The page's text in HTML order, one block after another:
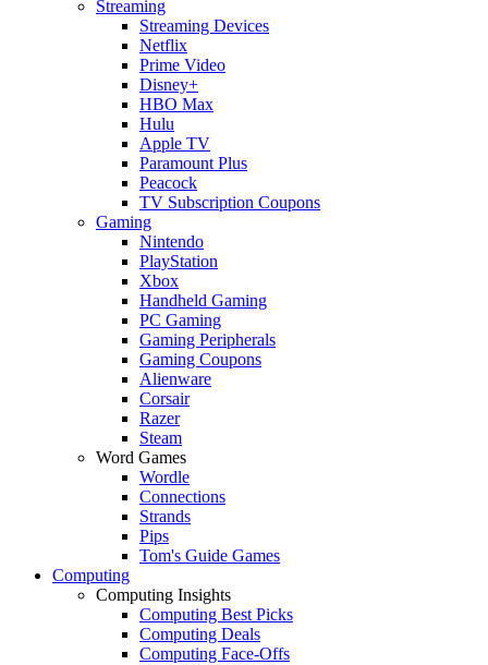
Streaming
Streaming Devices
Netflix
Prime Video
Disney+
HBO Max
Hulu
Apple TV
Paramount Plus
Peacock
TV Subscription Coupons
Gaming
Nintendo
PlayStation
Xbox
Handheld Gaming
PC Gaming
Gaming Peripherals
Gaming Coupons
Alienware
Corsair
Razer
Steam
Word Games
Wordle
Connections
Strands
Pips
Tom's Guide Games
Computing
Computing Insights
Computing Best Picks
Computing Deals
Computing Face-Offs